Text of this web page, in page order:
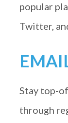
popular
Twitter,
Stay top-
through